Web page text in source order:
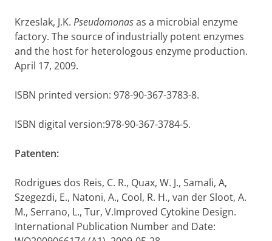
Krzeslak, J.K. Pseudomonasas a microbial enzyme
factory. The source of industrially potent enzymes
and the host for heterologous enzyme production.
April 17, 2009.
ISBN printed version: 978-90-367-3783-8.
ISBN digital version:978-90-367-3784-5.
Patenten:
Rodrigues dos Reis, C. R., Quax, W. J., Samali, A,
Szegezdi, E., Natoni, A., Cool, R. H., van der Sloot, A.
M., Serrano, L., Tur, V.Improved Cytokine Design.
International Publication Number and Date: